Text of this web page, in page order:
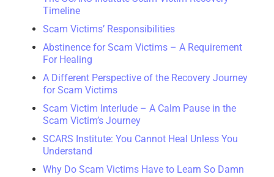
Timeline
Scam Victims’ Responsibilities
Abstinence for Scam Victims – A Requirement
For Healing
A Different Perspective of the Recovery Journey
for Scam Victims
Scam Victim Interlude – A Calm Pause in the
Scam Victim’s Journey
SCARS Institute: You Cannot Heal Unless You
Understand
Why Do Scam Victims Have to Learn So Damn